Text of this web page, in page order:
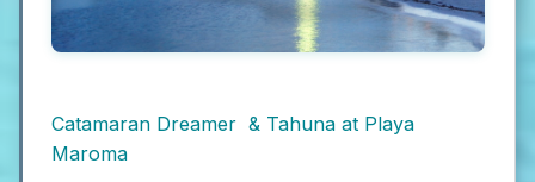
Catamaran Dreamer & Tahuna at Playa
Maroma